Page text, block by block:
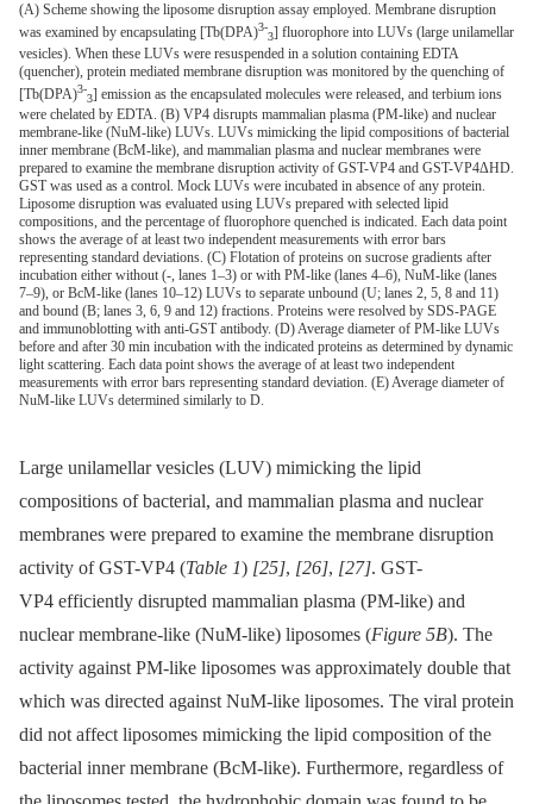
(A) Scheme showing the liposome disruption assay employed. Membrane disruption
was examined by encapsulating [Tb(DPA)3-
3] fluorophore into LUVs (large unilamellar
vesicles). When these LUVs were resuspended in a solution containing EDTA
(quencher), protein mediated membrane disruption was monitored by the quenching of
[Tb(DPA)3-
3] emission as the encapsulated molecules were released, and terbium ions
were chelated by EDTA. (B) VP4 disrupts mammalian plasma (PM-like) and nuclear
membrane-like (NuM-like) LUVs. LUVs mimicking the lipid compositions of bacterial
inner membrane (BcM-like), and mammalian plasma and nuclear membranes were
prepared to examine the membrane disruption activity of GST-VP4 and GST-VP4ΔHD.
GST was used as a control. Mock LUVs were incubated in absence of any protein.
Liposome disruption was evaluated using LUVs prepared with selected lipid
compositions, and the percentage of fluorophore quenched is indicated. Each data point
shows the average of at least two independent measurements with error bars
representing standard deviations. (C) Flotation of proteins on sucrose gradients after
incubation either without (-, lanes 1–3) or with PM-like (lanes 4–6), NuM-like (lanes
7–9), or BcM-like (lanes 10–12) LUVs to separate unbound (U; lanes 2, 5, 8 and 11)
and bound (B; lanes 3, 6, 9 and 12) fractions. Proteins were resolved by SDS-PAGE
and immunoblotting with anti-GST antibody. (D) Average diameter of PM-like LUVs
before and after 30 min incubation with the indicated proteins as determined by dynamic
light scattering. Each data point shows the average of at least two independent
measurements with error bars representing standard deviation. (E) Average diameter of
NuM-like LUVs determined similarly to D.
Large unilamellar vesicles (LUV) mimicking the lipid
compositions of bacterial, and mammalian plasma and nuclear
membranes were prepared to examine the membrane disruption
activity of GST-VP4 (Table 1) [25], [26], [27]. GST-
VP4 efficiently disrupted mammalian plasma (PM-like) and
nuclear membrane-like (NuM-like) liposomes (Figure 5B). The
activity against PM-like liposomes was approximately double that
which was directed against NuM-like liposomes. The viral protein
did not affect liposomes mimicking the lipid composition of the
bacterial inner membrane (BcM-like). Furthermore, regardless of